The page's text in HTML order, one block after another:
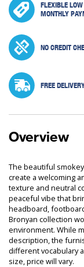
FLEXIBLE LOW
MONTHLY
NO CREDIT
FREE
Overview
The beautiful
create a welcoming
texture and neutral
peaceful vibe that
headboard,
Bronyan collection
environment. While
description, the
different vocabulary
size, price will vary.